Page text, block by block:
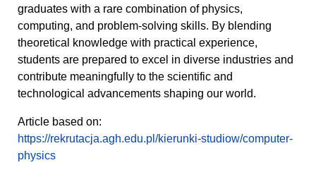
graduates with a rare combination of physics,
computing, and problem-solving skills. By blending
theoretical knowledge with practical experience,
students are prepared to excel in diverse industries and
contribute meaningfully to the scientific and
technological advancements shaping our world.
Article based on:
https://rekrutacja.agh.edu.pl/kierunki-studiow/computer-
physics